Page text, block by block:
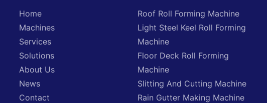
Home
Machines
Services
Solutions
About Us
News
Contact
Roof Roll Forming Machine
Light Steel Keel Roll Forming
Machine
Floor Deck Roll Forming
Machine
Slitting And Cutting Machine
Rain Gutter Making Machine